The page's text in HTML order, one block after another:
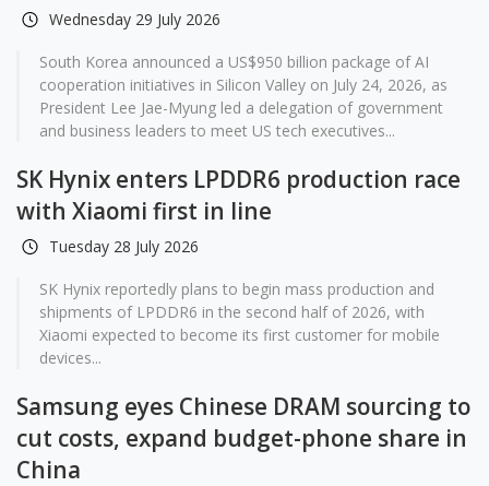
Wednesday 29 July 2026
South Korea announced a US$950 billion package of AI
cooperation initiatives in Silicon Valley on July 24, 2026, as
President Lee Jae-Myung led a delegation of government
and business leaders to meet US tech executives...
SK Hynix enters LPDDR6 production race
with Xiaomi first in line
Tuesday 28 July 2026
SK Hynix reportedly plans to begin mass production and
shipments of LPDDR6 in the second half of 2026, with
Xiaomi expected to become its first customer for mobile
devices...
Samsung eyes Chinese DRAM sourcing to
cut costs, expand budget-phone share in
China